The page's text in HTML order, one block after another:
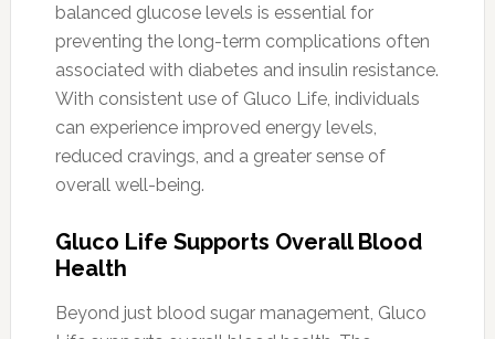
balanced glucose levels is essential for
preventing the long-term complications often
associated with diabetes and insulin resistance.
With consistent use of Gluco Life, individuals
can experience improved energy levels,
reduced cravings, and a greater sense of
overall well-being.
Gluco Life Supports Overall Blood
Health
Beyond just blood sugar management, Gluco